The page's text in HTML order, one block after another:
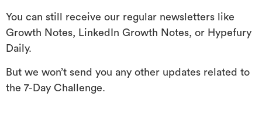
You can still receive our regular newsletters like
Growth Notes, LinkedIn Growth Notes, or Hypefury
Daily.
But we won’t send you any other updates related to
the 7-Day Challenge.